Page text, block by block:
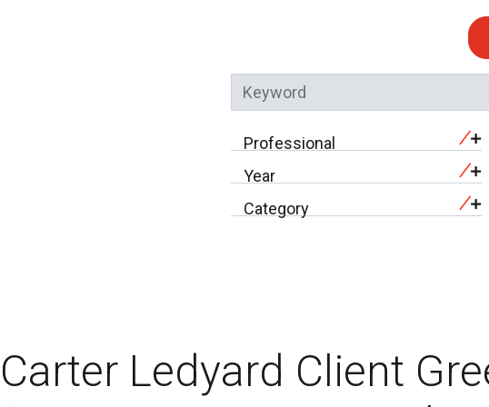
Professional
Year
Category
Carter Ledyard Client